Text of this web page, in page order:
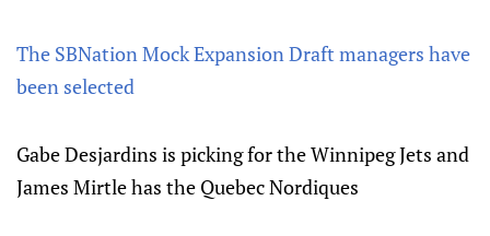
The SBNation Mock Expansion Draft managers have
been selected
Gabe Desjardins is picking for the Winnipeg Jets and
James Mirtle has the Quebec Nordiques